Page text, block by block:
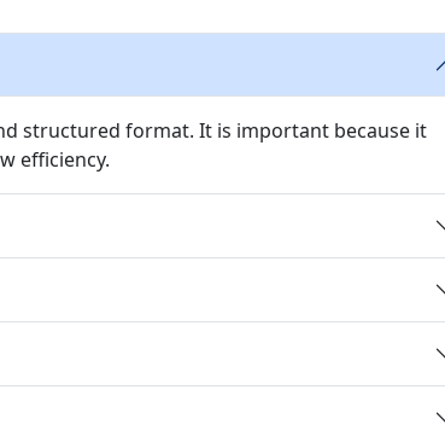
structured format. It is important because it
efficiency.